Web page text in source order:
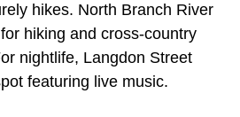
hikes. North Branch River
hiking and cross-country
nightlife, Langdon Street
featuring live music.